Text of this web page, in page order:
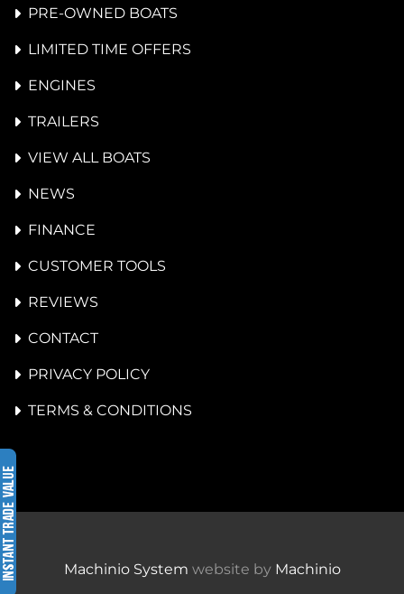
PRE-OWNED BOATS
LIMITED TIME OFFERS
ENGINES
TRAILERS
VIEW ALL BOATS
NEWS
FINANCE
CUSTOMER TOOLS
REVIEWS
CONTACT
PRIVACY POLICY
TERMS & CONDITIONS
Machinio System website by Machinio